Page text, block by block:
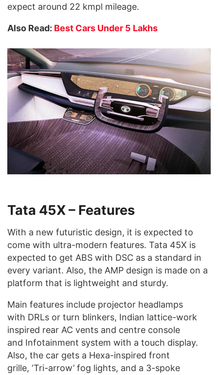
expect around 22 kmpl mileage.
Also Read: Best Cars Under 5 Lakhs
Tata 45X – Features
With a new futuristic design, it is expected to
come with ultra-modern features. Tata 45X is
expected to get ABS with DSC as a standard in
every variant. Also, the AMP design is made on a
platform that is lightweight and sturdy.
Main features include projector headlamps
with DRLs or turn blinkers, Indian lattice-work
inspired rear AC vents and centre console
and Infotainment system with a touch display.
Also, the car gets a Hexa-inspired front
grille, ‘Tri-arrow’ fog lights, and a 3-spoke